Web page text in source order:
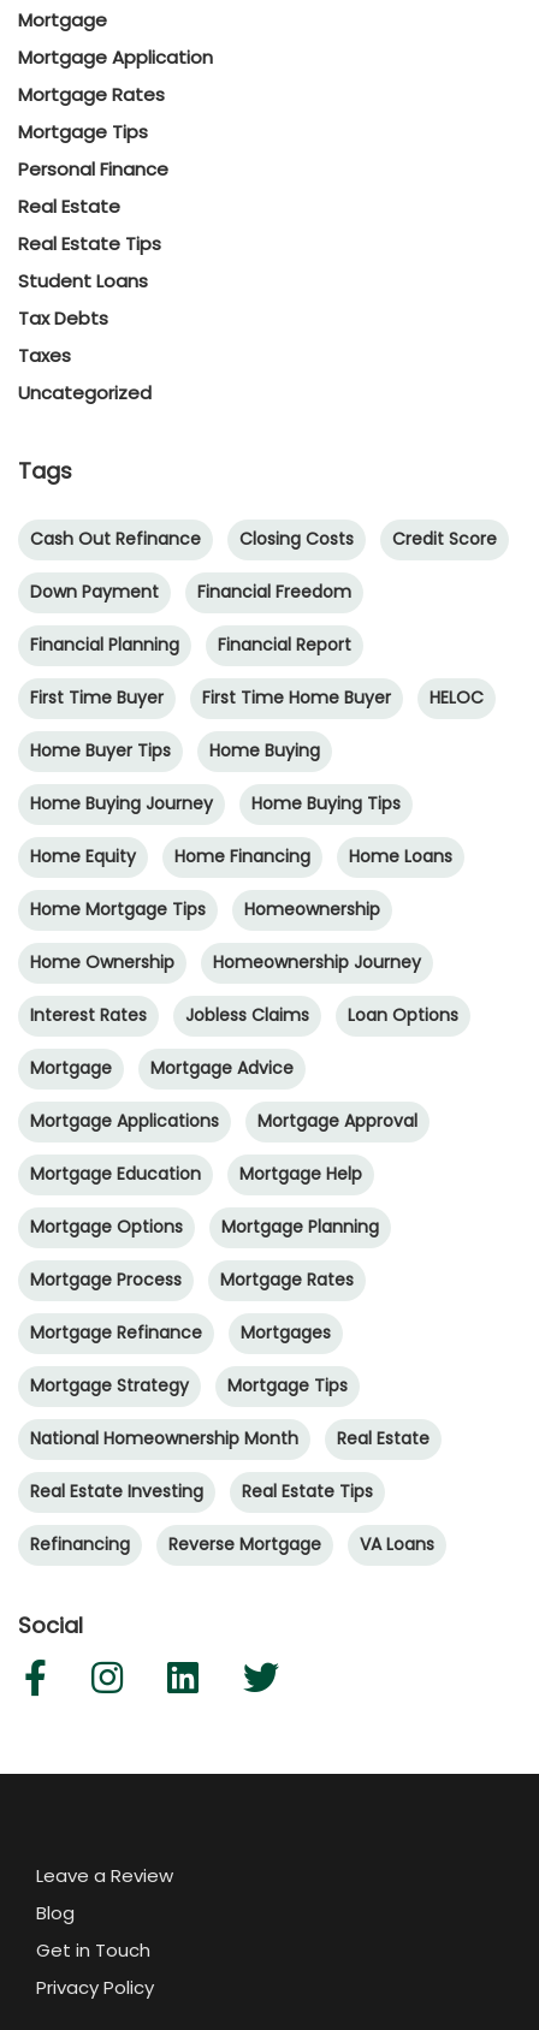
Mortgage
Mortgage Application
Mortgage Rates
Mortgage Tips
Personal Finance
Real Estate
Real Estate Tips
Student Loans
Tax Debts
Taxes
Uncategorized
Tags
Cash Out Refinance Closing Costs Credit Score
Down Payment Financial Freedom
Financial Planning Financial Report
First Time Buyer First Time Home Buyer HELOC
Home Buyer Tips Home Buying
Home Buying Journey Home Buying Tips
Home Equity Home Financing Home Loans
Home Mortgage Tips Homeownership
Home Ownership Homeownership Journey
Interest Rates Jobless Claims Loan Options
Mortgage Mortgage Advice
Mortgage Applications Mortgage Approval
Mortgage Education Mortgage Help
Mortgage Options Mortgage Planning
Mortgage Process Mortgage Rates
Mortgage Refinance Mortgages
Mortgage Strategy Mortgage Tips
National Homeownership Month Real Estate
Real Estate Investing Real Estate Tips
Refinancing Reverse Mortgage VA Loans
Social
Leave a Review
Blog
Get in Touch
Privacy Policy